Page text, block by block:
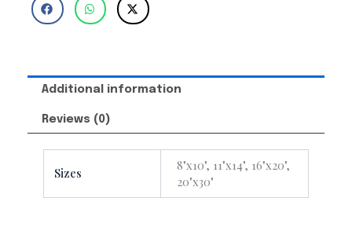
Additional information
Reviews (0)
Sizes
8"x10", 11"x14", 16"x20",
20"x30"